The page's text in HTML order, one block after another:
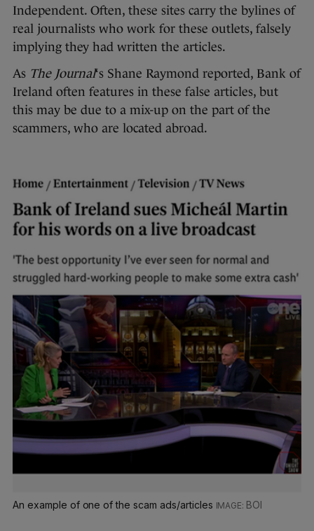
Independent. Often, these sites carry the bylines of
real journalists who work for these outlets, falsely
implying they had written the articles.
As The Journal‘s Shane Raymond reported, Bank of
Ireland often features in these false articles, but
this may be due to a mix-up on the part of the
scammers, who are located abroad.
An example of one of the scam ads/articles BOI